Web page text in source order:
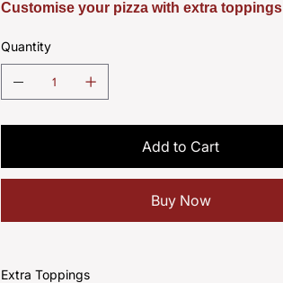
Customise your pizza with extra toppings
Quantity
Add to Cart
Buy Now
Extra Toppings